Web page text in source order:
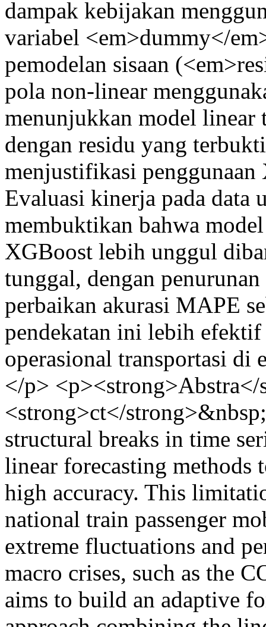
dampak kebijakan
variabel <em>dummy</
pemodelan sisaan
pola non-linear
menunjukkan model
dengan residu yang
menjustifikasi penggunaan
Evaluasi kinerja pada data
membuktikan bahwa
XGBoost lebih unggul
tunggal, dengan
perbaikan akurasi MAPE
pendekatan ini lebih
operasional transportasi di
</p> <p><strong>Abstra</
<strong>ct</
structural breaks in time
linear forecasting
high accuracy. This
national train passenger
extreme fluctuations and
macro crises, such as the
aims to build an adaptive